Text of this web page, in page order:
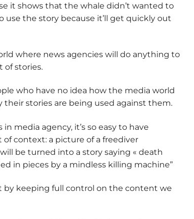
it shows that the whale didn’t wanted to
use the story because it’ll get quickly out
where news agencies will do anything to
of stories.
who have no idea how the media world
stories are being used against them.
media agency, it’s so easy to have
context: a picture of a freediver
be turned into a story saying « death
in pieces by a mindless killing machine”
keeping full control on the content we